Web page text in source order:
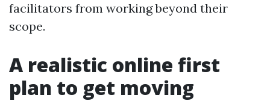
facilitators from working beyond their
scope.
A realistic online first
plan to get moving